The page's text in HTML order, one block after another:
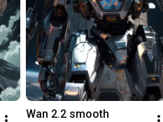
Wan 2.2 smooth